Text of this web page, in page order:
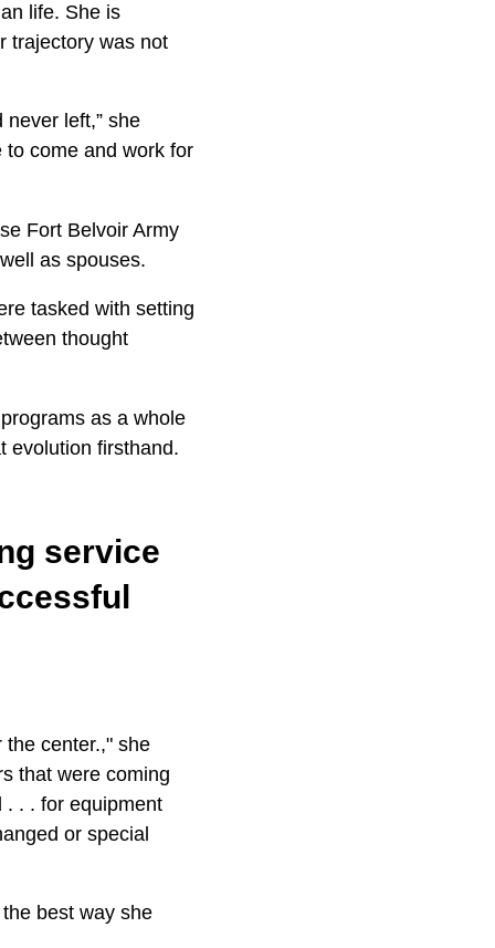
life. She is
trajectory was not
left,” she
to come and work for
Fort Belvoir Army
as spouses.
tasked with setting
thought
as a whole
evolution firsthand.
service
the center.," she
that were coming
. . . for equipment
or special
best way she